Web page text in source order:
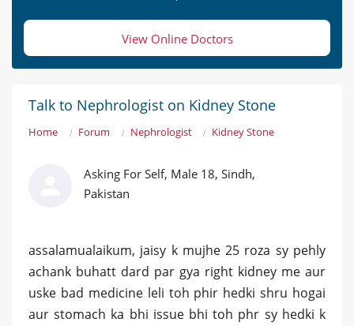
View Online Doctors
Talk to Nephrologist on Kidney Stone
Home Forum Nephrologist Kidney Stone
Asking For Self, Male 18, Sindh,
Pakistan
assalamualaikum, jaisy k mujhe 25 roza sy pehly
achank buhatt dard par gya right kidney me aur
uske bad medicine leli toh phir hedki shru hogai
aur stomach ka bhi issue bhi toh phr sy hedki k